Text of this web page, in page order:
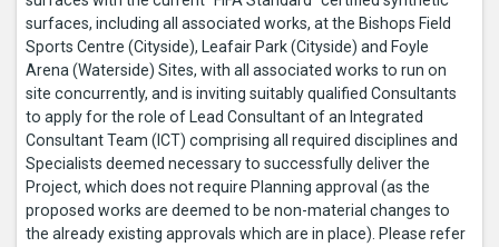
surfaces, including all associated works, at the Bishops Field
Sports Centre (Cityside), Leafair Park (Cityside) and Foyle
Arena (Waterside) Sites, with all associated works to run on
site concurrently, and is inviting suitably qualified Consultants
to apply for the role of Lead Consultant of an Integrated
Consultant Team (ICT) comprising all required disciplines and
Specialists deemed necessary to successfully deliver the
Project, which does not require Planning approval (as the
proposed works are deemed to be non-material changes to
the already existing approvals which are in place). Please refer